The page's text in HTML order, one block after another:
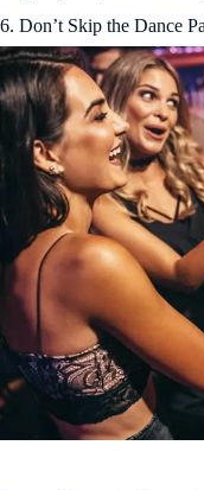
6. Don’t Skip the Dance